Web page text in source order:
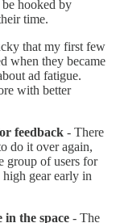
hooked by
time.
that my first few
when they became
ad fatigue.
with better
feedback - There
do it over again,
group of users for
gear early in
in the space - The